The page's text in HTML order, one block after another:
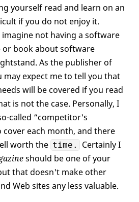
yourself read and learn on an
if you do not enjoy it.
imagine not having a software
or book about software
As the publisher of
may expect me to tell you that
will be covered if you read
is not the case. Personally, I
called “competitor's
cover each month, and there
worth the time.
Certainly I
should be one of your
that doesn't make other
Web sites any less valuable.